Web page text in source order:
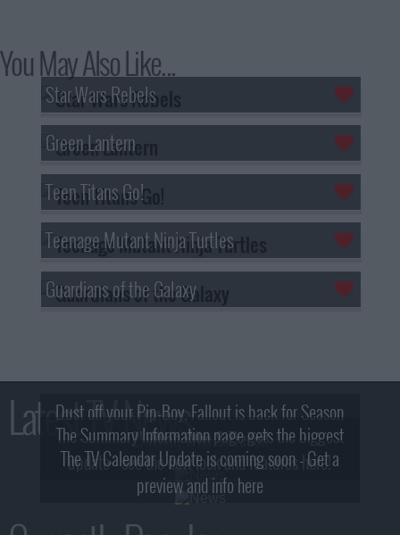
You May Also Like...
Star Wars Rebels
Green Lantern
Teen Titans Go!
Teenage Mutant Ninja Turtles
Guardians of the Galaxy
Latest TV News
Dust off your Pip-Boy, Fallout is back for Season
2! What, Who & Trailer!
The Summary Information page gets the biggest
update - see the new look and features here!
The TV Calendar Update is coming soon - Get a
preview and info here